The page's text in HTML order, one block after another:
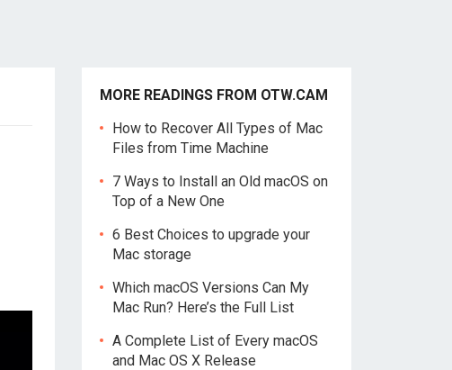
MORE READINGS FROM OTW.CAM
How to Recover All Types of Mac
Files from Time Machine
7 Ways to Install an Old macOS on
Top of a New One
6 Best Choices to upgrade your
Mac storage
Which macOS Versions Can My
Mac Run? Here’s the Full List
A Complete List of Every macOS
and Mac OS X Release